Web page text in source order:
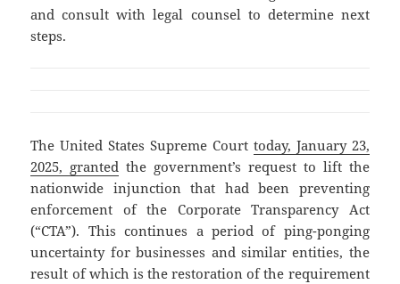
and consult with legal counsel to determine next
steps.
The United States Supreme Court today, January 23,
2025, granted the government’s request to lift the
nationwide injunction that had been preventing
enforcement of the Corporate Transparency Act
(“CTA”). This continues a period of ping-ponging
uncertainty for businesses and similar entities, the
result of which is the restoration of the requirement